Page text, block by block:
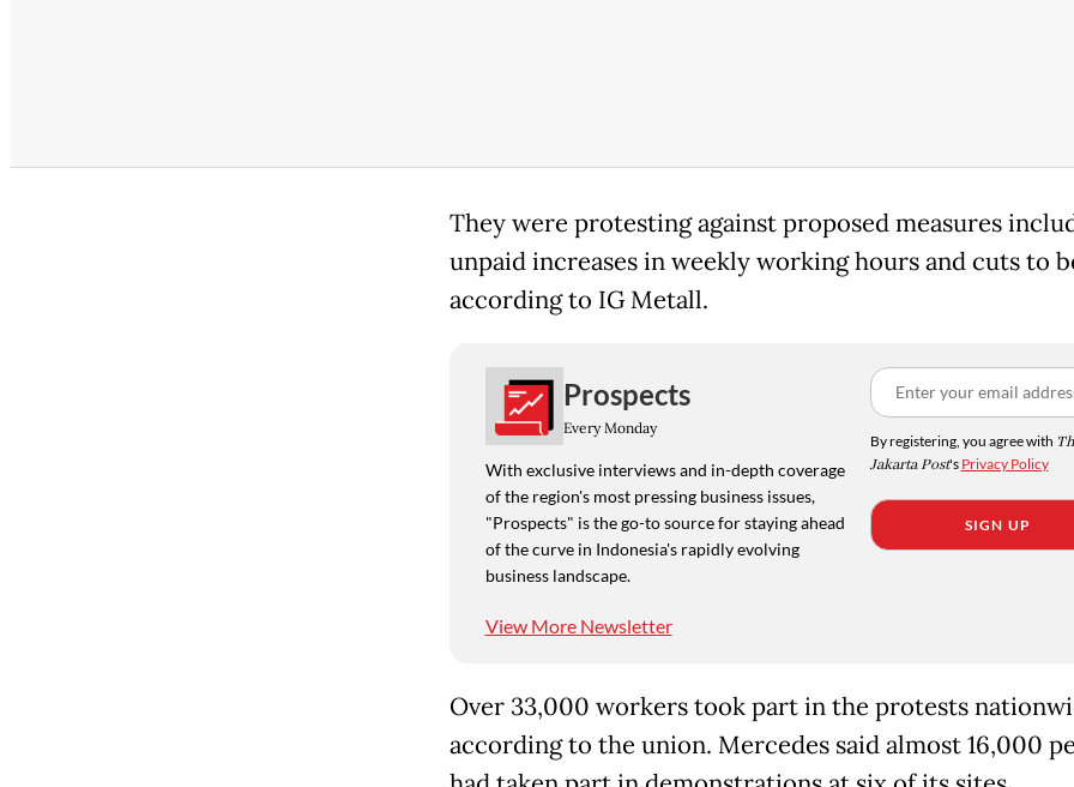
They were protesting against proposed measures
unpaid increases in weekly working hours and cuts to
according to IG Metall.
Prospects
Every Monday
With exclusive interviews and in-depth coverage
of the region's most pressing business issues,
"Prospects" is the go-to source for staying ahead
of the curve in Indonesia's rapidly evolving
business landscape.
View More Newsletter
By registering, you agree with
Jakarta Post's Privacy Policy
SIGN UP
Over 33,000 workers took part in the protests
according to the union. Mercedes said almost 16,000